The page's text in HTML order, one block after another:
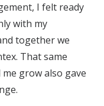
I felt ready
with my
together we
That same
grow also gave